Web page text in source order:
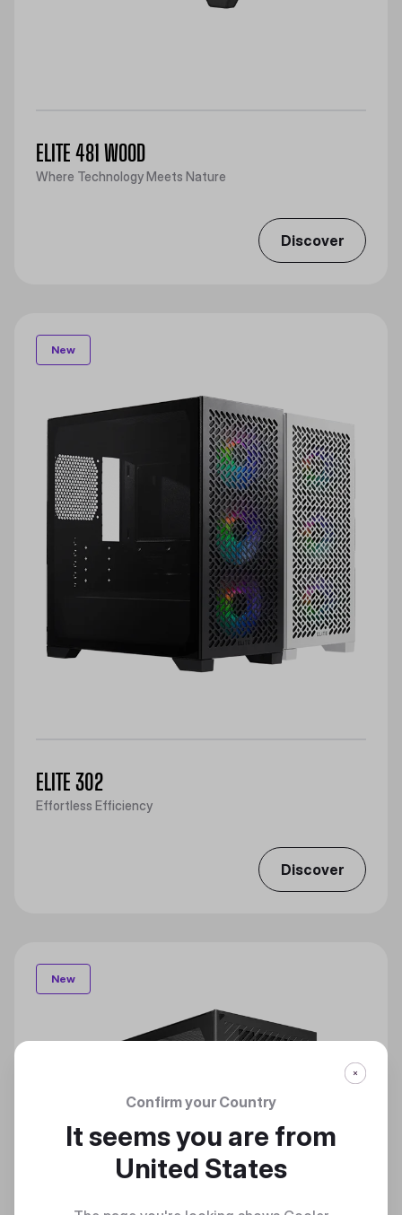
ELITE 481 WOOD
Where Technology Meets Nature
Discover
New
ELITE 302
Effortless Efficiency
Discover
New
Confirm your Country
It seems you are from
United States